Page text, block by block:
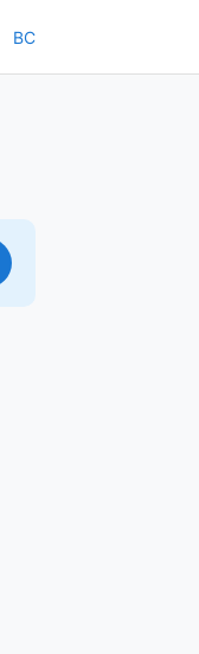
BC